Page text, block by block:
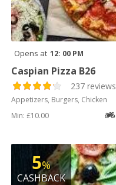
Opens at 12: 00 PM
Caspian Pizza B26
237 reviews
Appetizers, Burgers, Chicken
Min: £10.00
5%
CASHBACK